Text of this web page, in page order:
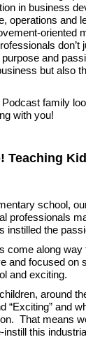
in business
operations and
oriented
don’t
and
but also
Podcast family
with you!
Teaching
school,
professionals
instilled the
come along
and focused on
and exciting.
around
“Exciting” and
That means
instill this